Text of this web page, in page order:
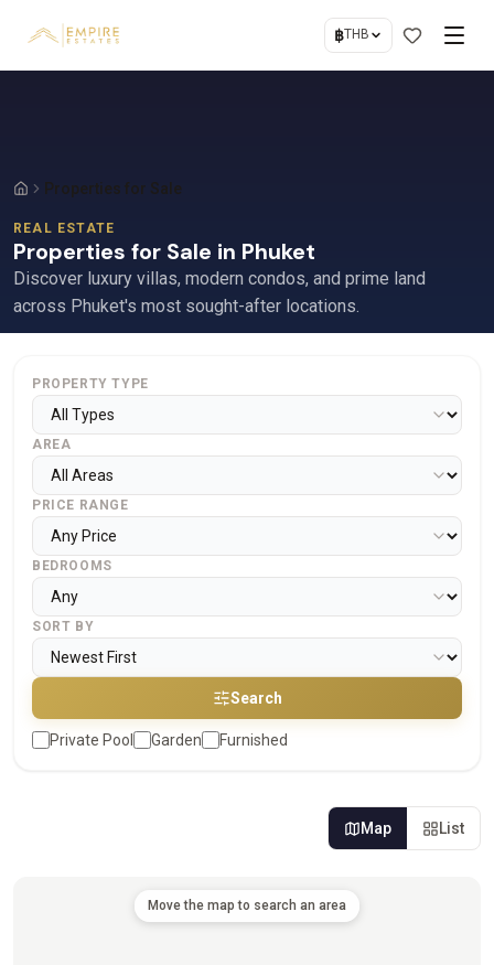
฿THB
Properties for Sale
REAL ESTATE
Properties for Sale in Phuket
Discover luxury villas, modern condos, and prime land
across Phuket's most sought-after locations.
PROPERTY TYPE
AREA
PRICE RANGE
BEDROOMS
SORT BY
Search
Private Pool Garden Furnished
Map List
Move the map to search an area